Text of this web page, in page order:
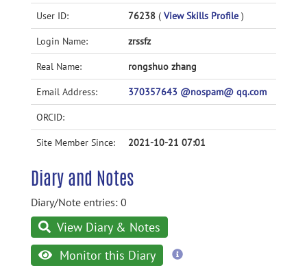
Accessibility
User ID: 76238 ( View Skills Profile )
Login Name: zrssfz
Real Name: rongshuo zhang
Email Address: 370357643 @nospam@ qq.com
ORCID:
Site Member Since: 2021-10-21 07:01
Diary and Notes
Diary/Note entries: 0
View Diary & Notes
Monitor this Diary
more